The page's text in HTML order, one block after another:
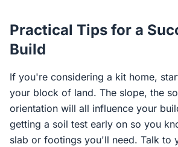
Practical Tips for a
Build
If you're considering a kit home,
your block of land. The slope, the
orientation will all influence your
getting a soil test early on so you
slab or footings you'll need. Talk to